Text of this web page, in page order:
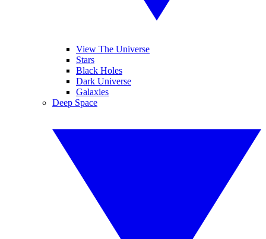
View The Universe
Stars
Black Holes
Dark Universe
Galaxies
Deep Space